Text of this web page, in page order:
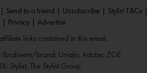
Send to a friend | Unsubscribe | Stylist T&Cs |
| Privacy | Advertise
links contained in this email.
Ibraheem/brand; Uniqlo; Adobe; ZOE
Stylist; The Stylist Group